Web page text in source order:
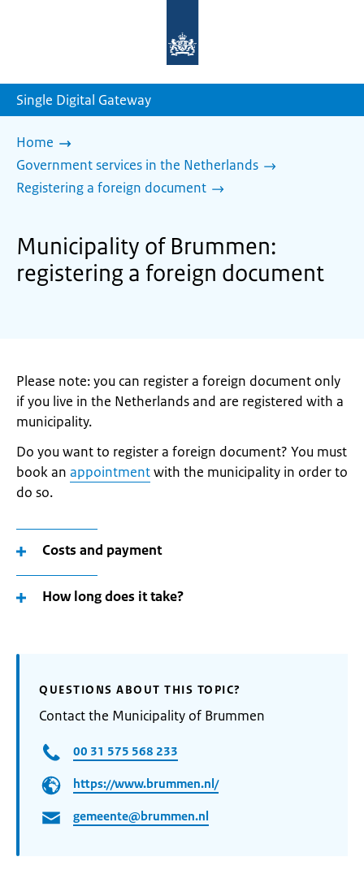
homepage
Single Digital Gateway
Home
Government services in the Netherlands
Registering a foreign document
Municipality of Brummen:
registering a foreign document
Please note: you can register a foreign document only
if you live in the Netherlands and are registered with a
municipality.
Do you want to register a foreign document? You must
book an appointmentwith the municipality in order to
do so.
Costs and payment
How long does it take?
QUESTIONS ABOUT THIS TOPIC?
Contact the Municipality of Brummen
00 31 575 568 233
https://www.brummen.nl/
gemeente@brummen.nl